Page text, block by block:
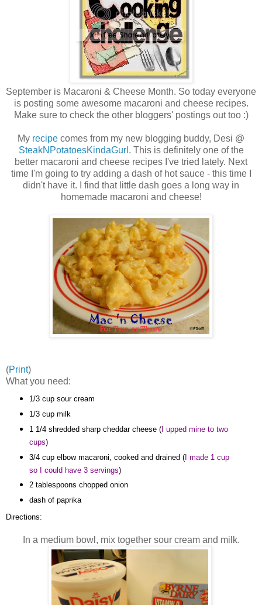
September is Macaroni & Cheese Month. So today everyone
is posting some awesome macaroni and cheese recipes.
Make sure to check the other bloggers' postings out too :)
My recipe comes from my new blogging buddy, Desi @
SteakNPotatoesKindaGurl. This is definitely one of the
better macaroni and cheese recipes I've tried lately. Next
time I'm going to try adding a dash of hot sauce - this time I
didn't have it. I find that little dash goes a long way in
homemade macaroni and cheese!
(Print)
What you need:
1/3 cup sour cream
1/3 cup milk
1 1/4 shredded sharp cheddar cheese (I upped mine to two
cups)
3/4 cup elbow macaroni, cooked and drained (I made 1 cup
so I could have 3 servings)
2 tablespoons chopped onion
dash of paprika
Directions:
In a medium bowl, mix together sour cream and milk.